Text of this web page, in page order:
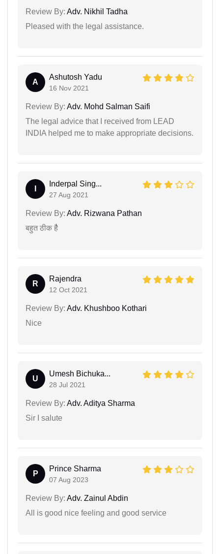
Review By: Adv. Nikhil Tadha
Pleased with the legal assistance.
A
Ashutosh Yadu
16 Nov 2021
Review By: Adv. Mohd Salman Saifi
The legal advice that I received from LEAD
INDIA helped me to make appropriate decisions.
Inderpal Sing...
27 Aug 2021
Review By: Adv. Rizwana Pathan
बहुत ठीक हैै
R
Rajendra
12 Oct 2021
Review By: Adv. Khushboo Kothari
Nice
U
Umesh Bichuka...
28 Jul 2021
Review By: Adv. Aditya Sharma
Sir I salute
P
Prince Sharma
07 Aug 2023
Review By: Adv. Zainul Abdin
All is good nice feeling and good service